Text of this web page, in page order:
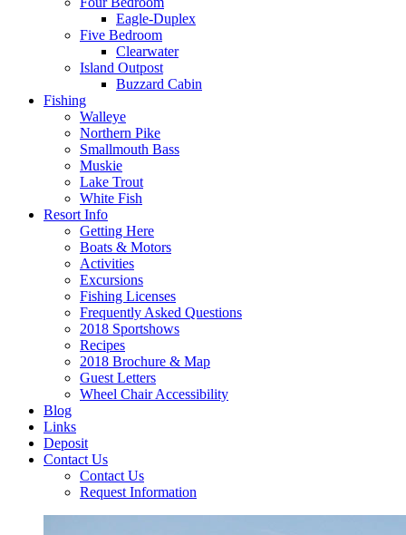
Eagle-Duplex
Five Bedroom
Clearwater
Island Outpost
Buzzard Cabin
Fishing
Walleye
Northern Pike
Smallmouth Bass
Muskie
Lake Trout
White Fish
Resort Info
Getting Here
Boats & Motors
Activities
Excursions
Fishing Licenses
Frequently Asked Questions
2018 Sportshows
Recipes
2018 Brochure & Map
Guest Letters
Wheel Chair Accessibility
Blog
Links
Deposit
Contact Us
Contact Us
Request Information